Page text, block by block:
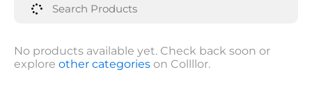
No products available yet. Check back soon or
explore other categories on Collllor.